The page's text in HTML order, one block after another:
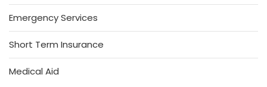
Emergency Services
Short Term Insurance
Medical Aid